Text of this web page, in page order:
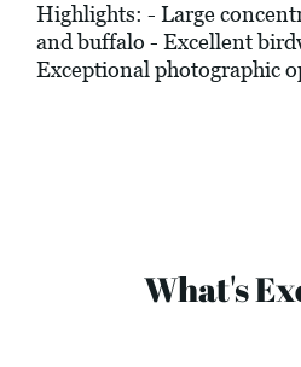
Highlights: - Large
and buffalo - Excellent
Exceptional photographic
What's